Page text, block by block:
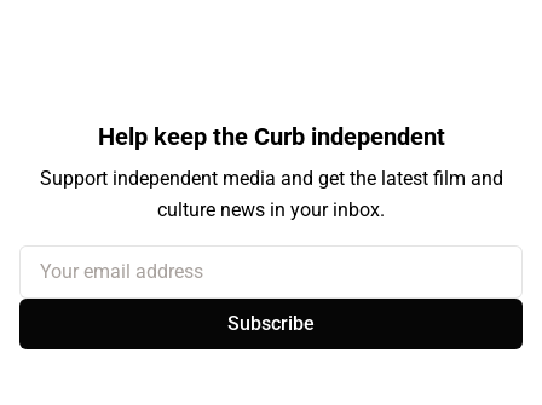
Help keep the Curb independent
Support independent media and get the latest film and
culture news in your inbox.
Your email address
Subscribe